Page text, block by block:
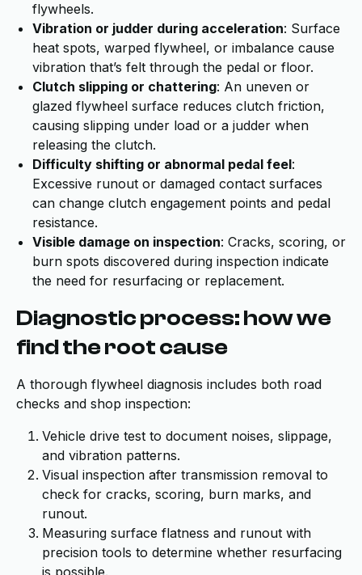
flywheels.
Vibration or judder during acceleration: Surface
heat spots, warped flywheel, or imbalance cause
vibration that’s felt through the pedal or floor.
Clutch slipping or chattering: An uneven or
glazed flywheel surface reduces clutch friction,
causing slipping under load or a judder when
releasing the clutch.
Difficulty shifting or abnormal pedal feel:
Excessive runout or damaged contact surfaces
can change clutch engagement points and pedal
resistance.
Visible damage on inspection: Cracks, scoring, or
burn spots discovered during inspection indicate
the need for resurfacing or replacement.
Diagnostic process: how we
find the root cause
A thorough flywheel diagnosis includes both road
checks and shop inspection:
Vehicle drive test to document noises, slippage,
and vibration patterns.
Visual inspection after transmission removal to
check for cracks, scoring, burn marks, and
runout.
Measuring surface flatness and runout with
precision tools to determine whether resurfacing
is possible.